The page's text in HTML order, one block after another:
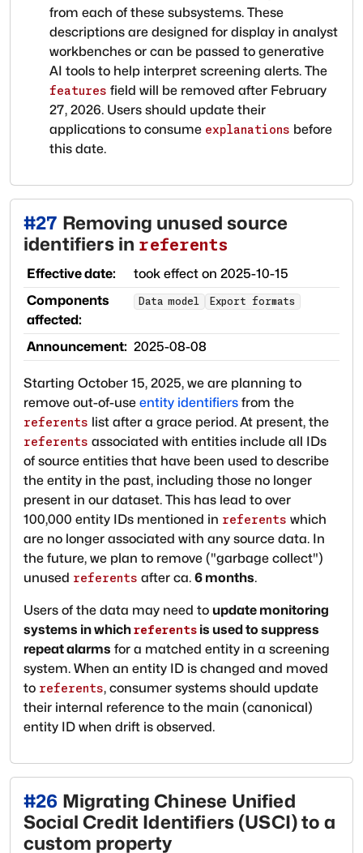
from each of these subsystems. These
descriptions are designed for display in analyst
workbenches or can be passed to generative
AI tools to help interpret screening alerts. The
features field will be removed after February
27, 2026. Users should update their
applications to consume explanations before
this date.
#27 Removing unused source
identifiers in referents
Effective date: took effect on 2025-10-15
Components
affected:
Data model Export formats
Announcement: 2025-08-08
Starting October 15, 2025, we are planning to
remove out-of-use entity identifiers from the
referents list after a grace period. At present, the
referents associated with entities include all IDs
of source entities that have been used to describe
the entity in the past, including those no longer
present in our dataset. This has lead to over
100,000 entity IDs mentioned in referents which
are no longer associated with any source data. In
the future, we plan to remove ("garbage collect")
unused referents after ca. 6 months.
Users of the data may need to update monitoring
systems in whichreferents is used to suppress
repeat alarms for a matched entity in a screening
system. When an entity ID is changed and moved
to referents, consumer systems should update
their internal reference to the main (canonical)
entity ID when drift is observed.
#26 Migrating Chinese Unified
Social Credit Identifiers (USCI) to a
custom property